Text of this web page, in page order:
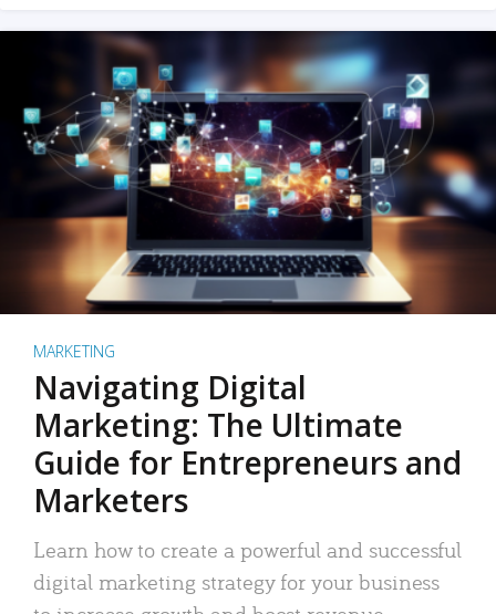
MARKETING
Navigating Digital
Marketing: The Ultimate
Guide for Entrepreneurs and
Marketers
Learn how to create a powerful and successful
digital marketing strategy for your business